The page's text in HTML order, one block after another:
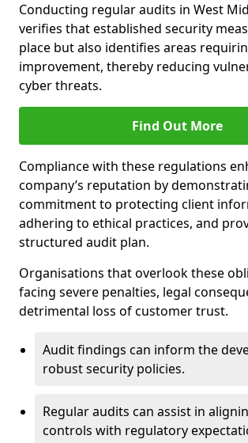
Conducting regular audits in West
verifies that established security
place but also identifies areas
improvement, thereby reducing
cyber threats.
Find Out More
Compliance with these regulations
company’s reputation by
commitment to protecting client
adhering to ethical practices, and
structured audit plan.
Organisations that overlook these
facing severe penalties, legal
detrimental loss of customer trust.
Audit findings can inform the
robust security policies.
Regular audits can assist in
controls with regulatory